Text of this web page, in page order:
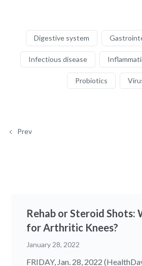
Digestive system
Infectious disease
Probiotics
Prev
Rehab or Steroid Shots:
for Arthritic Knees?
January 28, 2022
FRIDAY, Jan. 28, 2022